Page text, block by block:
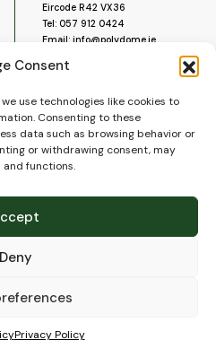
Consent
use technologies like cookies to
Consenting to these
data such as browsing behavior or
or withdrawing consent, may
functions.
Deny
Privacy Policy
Eircode R42 VX36
Tel: 057 912 0424
Email: info@polydome.ie
About us
Contact us
Blog
Delivery
FAQ’s